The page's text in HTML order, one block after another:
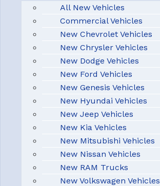
All New Vehicles
Commercial Vehicles
New Chevrolet Vehicles
New Chrysler Vehicles
New Dodge Vehicles
New Ford Vehicles
New Genesis Vehicles
New Hyundai Vehicles
New Jeep Vehicles
New Kia Vehicles
New Mitsubishi Vehicles
New Nissan Vehicles
New RAM Trucks
New Volkswagen Vehicles